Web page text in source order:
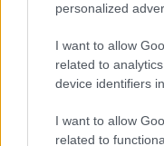
personalized
I want to allow
related to
device identifiers
I want to allow
related to
관련 카테고리
크로스워드